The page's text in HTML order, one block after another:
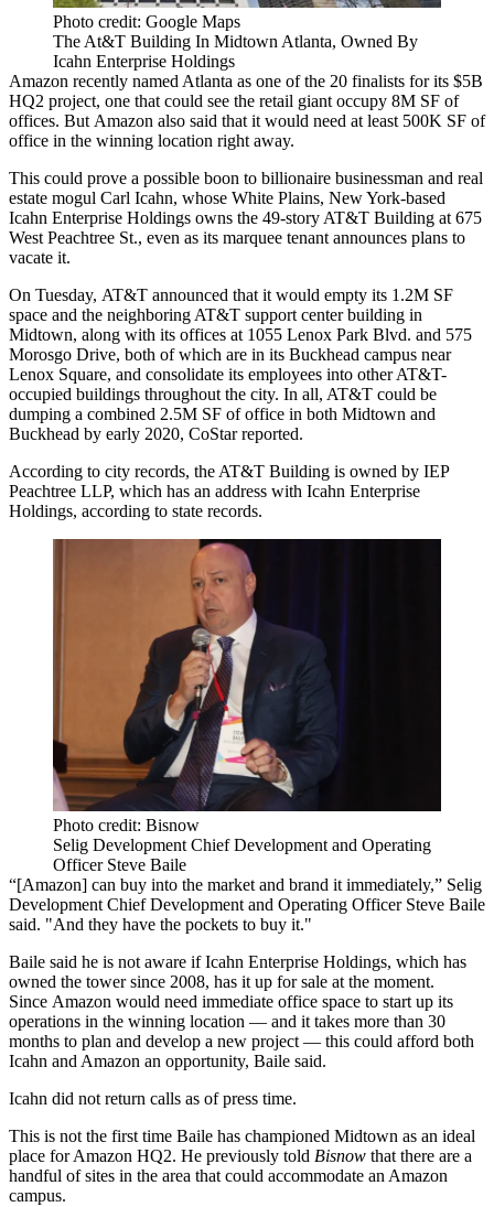
Photo credit: Google Maps
The At&T Building In Midtown Atlanta, Owned By
Icahn Enterprise Holdings
Amazon recently named Atlanta as one of the 20 finalists for its $5B
HQ2 project, one that could see the retail giant occupy 8M SF of
offices. But Amazon also said that it would need at least 500K SF of
office in the winning location right away.
This could prove a possible boon to billionaire businessman and real
estate mogul Carl Icahn, whose White Plains, New York-based
Icahn Enterprise Holdings owns the 49-story AT&T Building at 675
West Peachtree St., even as its marquee tenant announces plans to
vacate it.
On Tuesday, AT&T announced that it would empty its 1.2M SF
space and the neighboring AT&T support center building in
Midtown, along with its offices at 1055 Lenox Park Blvd. and 575
Morosgo Drive, both of which are in its Buckhead campus near
Lenox Square, and consolidate its employees into other AT&T-
occupied buildings throughout the city. In all, AT&T could be
dumping a combined 2.5M SF of office in both Midtown and
Buckhead by early 2020, CoStar reported.
According to city records, the AT&T Building is owned by IEP
Peachtree LLP, which has an address with Icahn Enterprise
Holdings, according to state records.
Photo credit: Bisnow
Selig Development Chief Development and Operating
Officer Steve Baile
“[Amazon] can buy into the market and brand it immediately,” Selig
Development Chief Development and Operating Officer Steve Baile
said. "And they have the pockets to buy it."
Baile said he is not aware if Icahn Enterprise Holdings, which has
owned the tower since 2008, has it up for sale at the moment.
Since Amazon would need immediate office space to start up its
operations in the winning location — and it takes more than 30
months to plan and develop a new project — this could afford both
Icahn and Amazon an opportunity, Baile said.
Icahn did not return calls as of press time.
This is not the first time Baile has championed Midtown as an ideal
place for Amazon HQ2. He previously told Bisnow that there are a
handful of sites in the area that could accommodate an Amazon
campus.